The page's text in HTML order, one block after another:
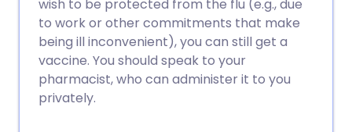
wish to be protected from the flu (e.g., due
to work or other commitments that make
being ill inconvenient), you can still get a
vaccine. You should speak to your
pharmacist, who can administer it to you
privately.